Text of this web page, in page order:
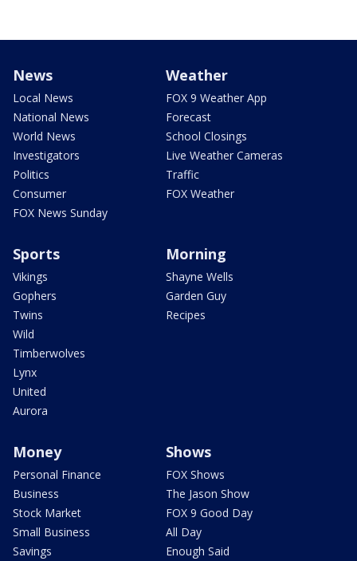
News
Local News
National News
World News
Investigators
Politics
Consumer
FOX News Sunday
Weather
FOX 9 Weather App
Forecast
School Closings
Live Weather Cameras
Traffic
FOX Weather
Sports
Vikings
Gophers
Twins
Wild
Timberwolves
Lynx
United
Aurora
Morning
Shayne Wells
Garden Guy
Recipes
Money
Personal Finance
Business
Stock Market
Small Business
Savings
Shows
FOX Shows
The Jason Show
FOX 9 Good Day
All Day
Enough Said